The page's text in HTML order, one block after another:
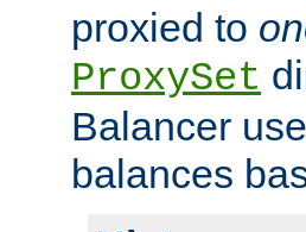
proxied to
ProxySet
Balancer
balances